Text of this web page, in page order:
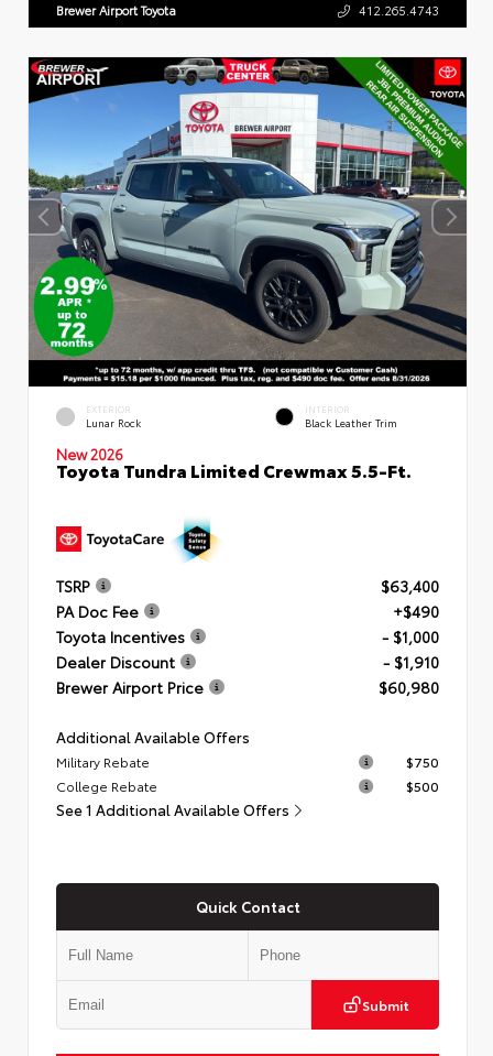
Brewer Airport Toyota 412.265.4743
EXTERIOR
Lunar Rock
INTERIOR
Black Leather Trim
New 2026
Toyota Tundra Limited Crewmax 5.5-Ft.
TSRP
$63,400
PA Doc Fee
+$490
Toyota Incentives
- $1,000
Dealer Discount
- $1,910
Brewer Airport Price
$60,980
Additional Available Offers
Military Rebate
$750
College Rebate
$500
See 1 Additional Available Offers
Quick Contact
Submit